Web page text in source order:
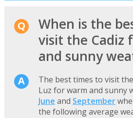
When is the
visit the Cadiz
and sunny
The best times to visit
Luz for warm and sunny
June and September
the following average